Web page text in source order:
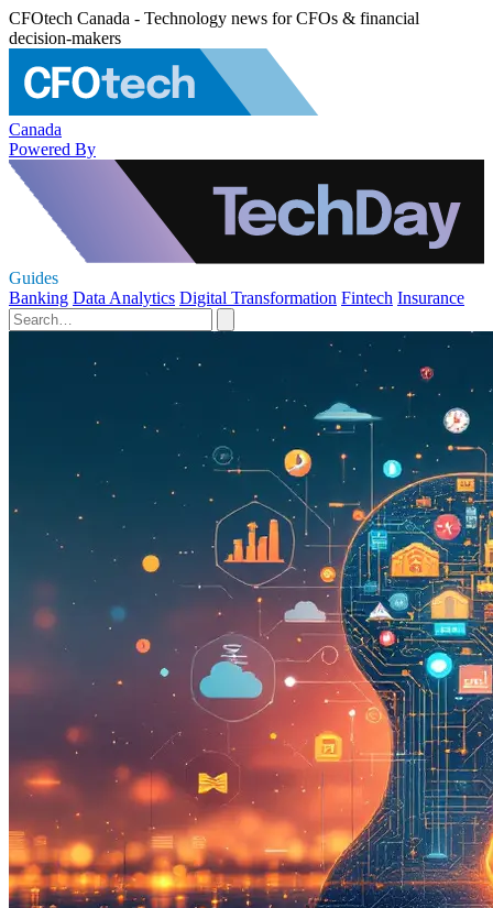
CFOtech Canada - Technology news for CFOs & financial
decision-makers
Canada
Powered By
Guides
Banking Data Analytics Digital Transformation Fintech Insurance